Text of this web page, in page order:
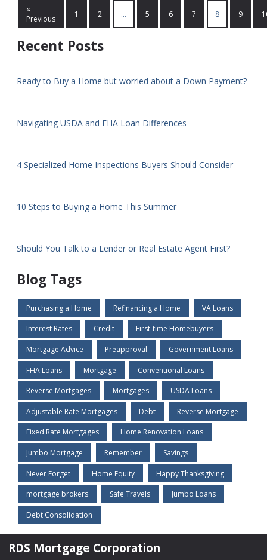
«
Previous
1 2 ... 5 6 7 8 9
Recent Posts
Ready to Buy a Home but worried about a Down Payment?
Navigating USDA and FHA Loan Differences
4 Specialized Home Inspections Buyers Should Consider
10 Steps to Buying a Home This Summer
Should You Talk to a Lender or Real Estate Agent First?
Blog Tags
Purchasing a Home Refinancing a Home VA Loans
Interest Rates Credit First-time Homebuyers
Mortgage Advice Preapproval Government Loans
FHA Loans Mortgage Conventional Loans
Reverse Mortgages Mortgages USDA Loans
Adjustable Rate Mortgages Debt Reverse Mortgage
Fixed Rate Mortgages Home Renovation Loans
Jumbo Mortgage Remember Savings
Never Forget Home Equity Happy Thanksgiving
mortgage brokers Safe Travels Jumbo Loans
Debt Consolidation
RDS Mortgage Corporation